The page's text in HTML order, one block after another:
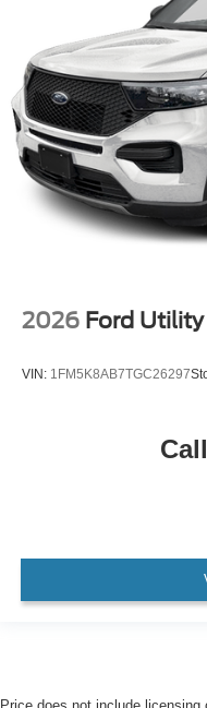
2026 Ford
VIN: 1FM5K8AB7TGC26297